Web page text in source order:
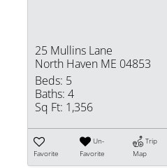
25 Mullins Lane
North Haven ME 04853
Beds: 5
Baths: 4
Sq Ft: 1,356
Favorite
Un-
Favorite
Trip
Map